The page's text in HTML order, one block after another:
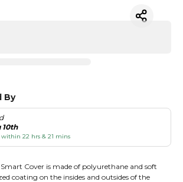
By
10th
within 22 hrs & 21 mins
Cover is made of polyurethane and soft
coating on the insides and outsides of the